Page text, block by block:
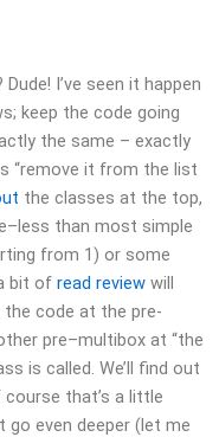
I’ve seen it happen
keep the code going
the same – exactly
“remove it from the list
the classes at the top,
than most simple
from 1) or some
bit of read review will
code at the pre-
pre–multibox at “the
is called. We’ll find out
that’s a little
go even deeper (let me